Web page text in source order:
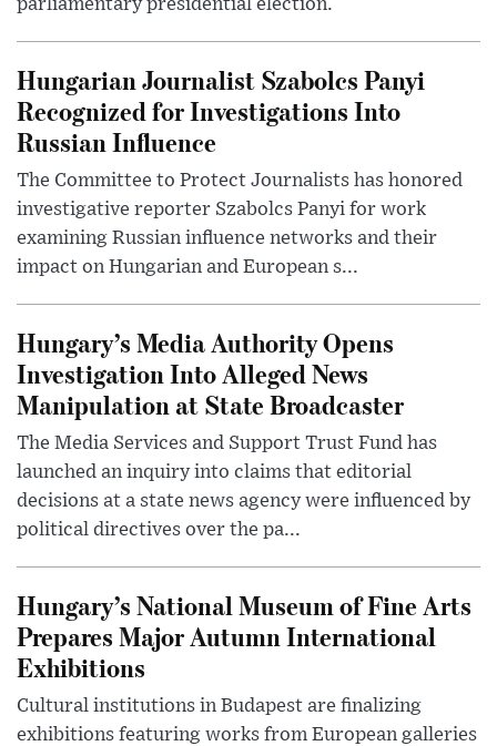
Hungarian Journalist Szabolcs Panyi
Recognized for Investigations Into
Russian Influence
The Committee to Protect Journalists has honored
investigative reporter Szabolcs Panyi for work
examining Russian influence networks and their
impact on Hungarian and European s...
Hungary’s Media Authority Opens
Investigation Into Alleged News
Manipulation at State Broadcaster
The Media Services and Support Trust Fund has
launched an inquiry into claims that editorial
decisions at a state news agency were influenced by
political directives over the pa...
Hungary’s National Museum of Fine Arts
Prepares Major Autumn International
Exhibitions
Cultural institutions in Budapest are finalizing
exhibitions featuring works from European galleries